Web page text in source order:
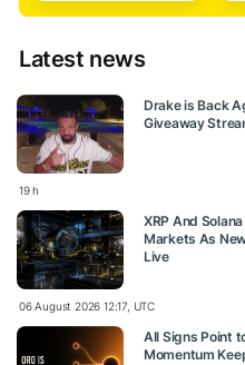
Latest news
Drake is Back
Giveaway
19 h
XRP And
Markets As
Live
06 August 2026 12:17, UTC
All Signs Point
Momentum